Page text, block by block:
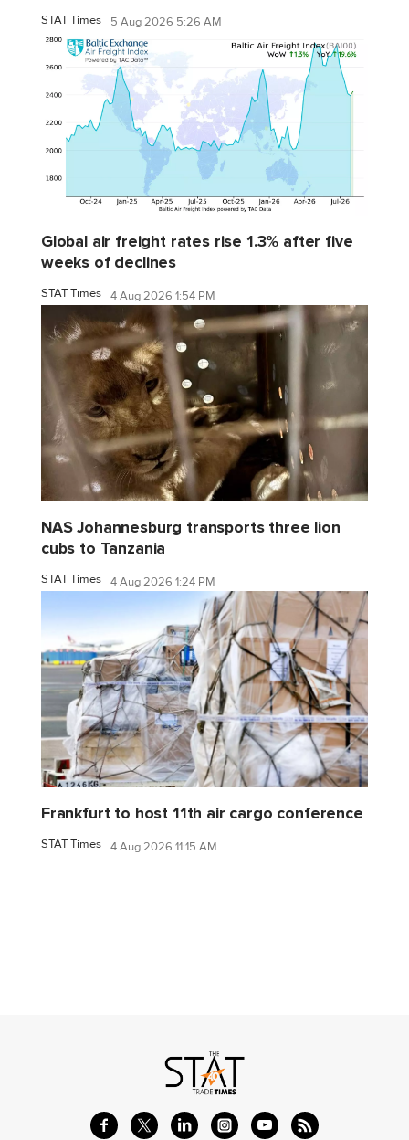
STAT Times 5 Aug 2026 5:26 AM
Global air freight rates rise 1.3% after five
weeks of declines
STAT Times 4 Aug 2026 1:54 PM
NAS Johannesburg transports three lion
cubs to Tanzania
STAT Times 4 Aug 2026 1:24 PM
Frankfurt to host 11th air cargo conference
STAT Times 4 Aug 2026 11:15 AM